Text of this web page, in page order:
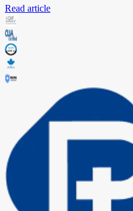
Read article